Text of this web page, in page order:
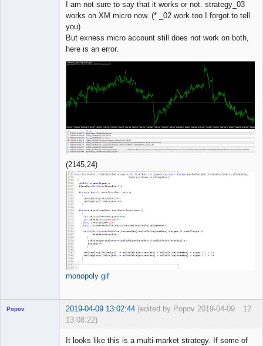
I am not sure to say that it works or not. strategy_03
works on XM micro now. (* _02 work too I forgot to tell
you)
But exness micro account still does not work on both,
here is an error.
(2145,24)
monopoly gif
12
Popov 2019-04-09 13:02:44 (edited by Popov 2019-04-09
13:08:22)
It looks like this is a multi-market strategy. If some of